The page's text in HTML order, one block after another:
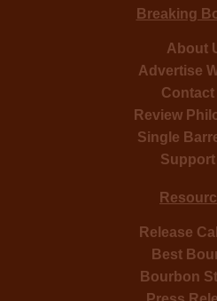
Breaking
About
Advertise
Contact
Review
Single
Support
Release
Best
Bourbon